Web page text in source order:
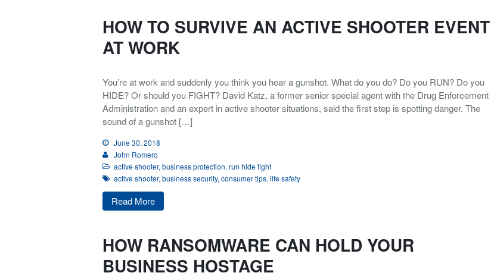
HOW TO SURVIVE AN ACTIVE SHOOTER EVENT
AT WORK
You’re at work and suddenly you think you hear a gunshot. What do you do? Do you RUN? Do you
HIDE? Or should you FIGHT? David Katz, a former senior special agent with the Drug Enforcement
Administration and an expert in active shooter situations, said the first step is spotting danger. The
sound of a gunshot […]
June 30, 2018
John Romero
active shooter, business protection, run hide fight
active shooter, business security, consumer tips, life safety
Read More
HOW RANSOMWARE CAN HOLD YOUR
BUSINESS HOSTAGE